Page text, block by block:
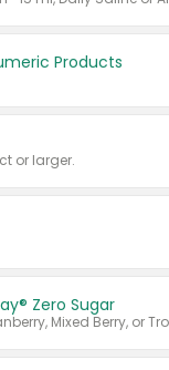
Products
or larger.
Zero Sugar